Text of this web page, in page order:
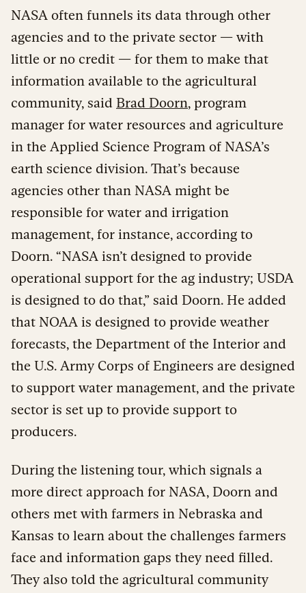
NASA often funnels its data through other
agencies and to the private sector — with
little or no credit — for them to make that
information available to the agricultural
community, said Brad Doorn, program
manager for water resources and agriculture
in the Applied Science Program of NASA’s
earth science division. That’s because
agencies other than NASA might be
responsible for water and irrigation
management, for instance, according to
Doorn. “NASA isn’t designed to provide
operational support for the ag industry; USDA
is designed to do that,” said Doorn. He added
that NOAA is designed to provide weather
forecasts, the Department of the Interior and
the U.S. Army Corps of Engineers are designed
to support water management, and the private
sector is set up to provide support to
producers.
During the listening tour, which signals a
more direct approach for NASA, Doorn and
others met with farmers in Nebraska and
Kansas to learn about the challenges farmers
face and information gaps they need filled.
They also told the agricultural community